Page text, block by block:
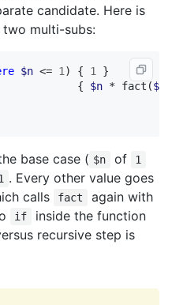
candidate. Here is
multi-subs:
$n <= 1 ) { 1
{ $n * fact ($n
base case ( $n of 1
. Every other value goes
calls
fact
again with
if
inside the function
recursive step is